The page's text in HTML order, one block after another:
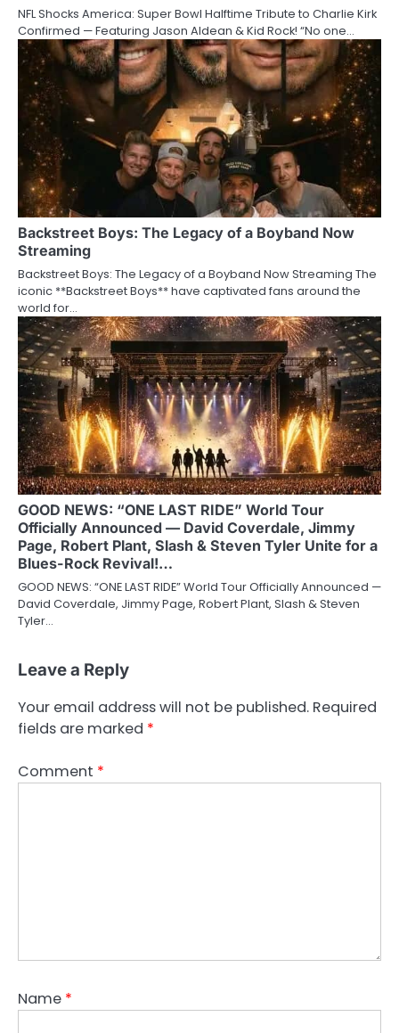
NFL Shocks America: Super Bowl Halftime Tribute to Charlie Kirk
Confirmed — Featuring Jason Aldean & Kid Rock! “No one…
Backstreet Boys: The Legacy of a Boyband Now
Streaming
Backstreet Boys: The Legacy of a Boyband Now Streaming The
iconic **Backstreet Boys** have captivated fans around the
world for…
GOOD NEWS: “ONE LAST RIDE” World Tour
Officially Announced — David Coverdale, Jimmy
Page, Robert Plant, Slash & Steven Tyler Unite for a
Blues-Rock Revival!…
GOOD NEWS: “ONE LAST RIDE” World Tour Officially Announced —
David Coverdale, Jimmy Page, Robert Plant, Slash & Steven
Tyler…
Leave a Reply
Your email address will not be published. Required
fields are marked *
Comment *
Name *